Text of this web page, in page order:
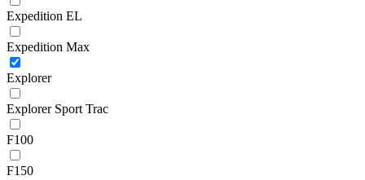
Expedition EL
Expedition Max
Explorer
Explorer Sport Trac
F100
F150